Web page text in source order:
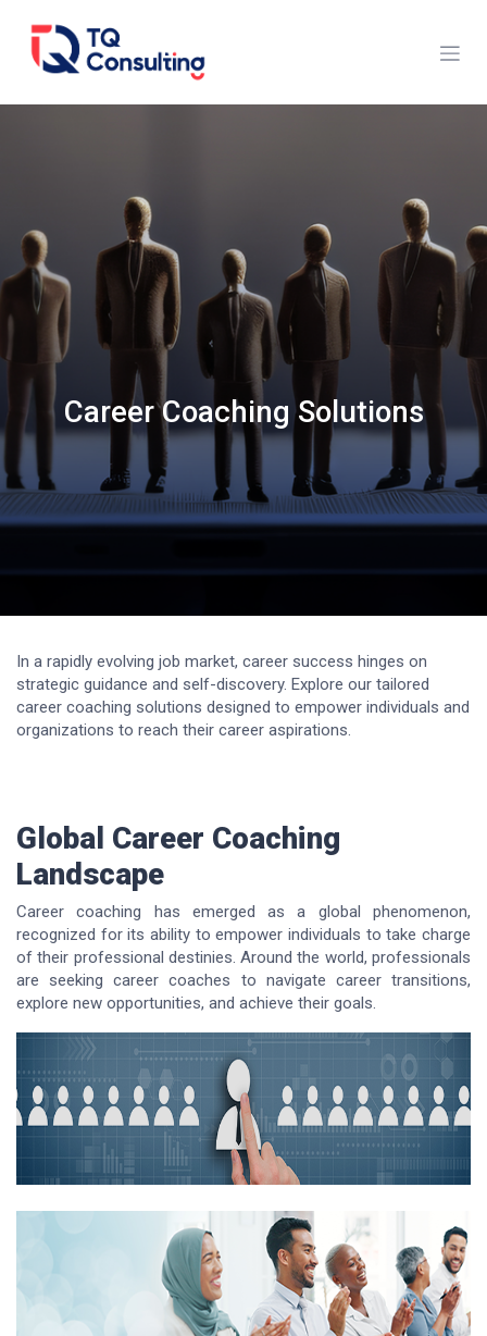
Career Coaching Solutions
In a rapidly evolving job market, career success hinges on
strategic guidance and self-discovery. Explore our tailored
career coaching solutions designed to empower individuals and
organizations to reach their career aspirations.
Global Career Coaching
Landscape
Career coaching has emerged as a global phenomenon,
recognized for its ability to empower individuals to take charge
of their professional destinies. Around the world, professionals
are seeking career coaches to navigate career transitions,
explore new opportunities, and achieve their goals.